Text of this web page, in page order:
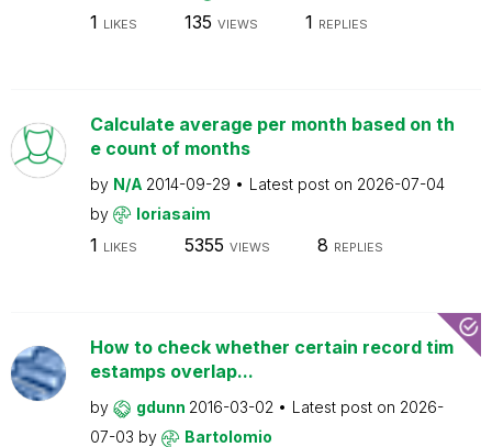
1 LIKES 135 VIEWS 1 REPLIES
Calculate average per month based on th
e count of months
by N/A 2014-09-29 Latest post on 2026-07-04
by
loriasaim
1 LIKES 5355 VIEWS 8 REPLIES
How to check whether certain record tim
estamps overlap...
by gdunn 2016-03-02 Latest post on 2026-
07-03 by Bartolomio